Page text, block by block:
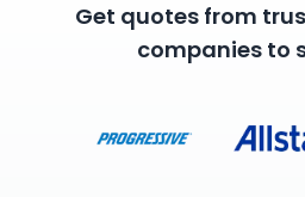
Get quotes from
companies to